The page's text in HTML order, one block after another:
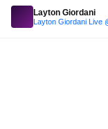
Layton Giordani
Layton Giordani Live